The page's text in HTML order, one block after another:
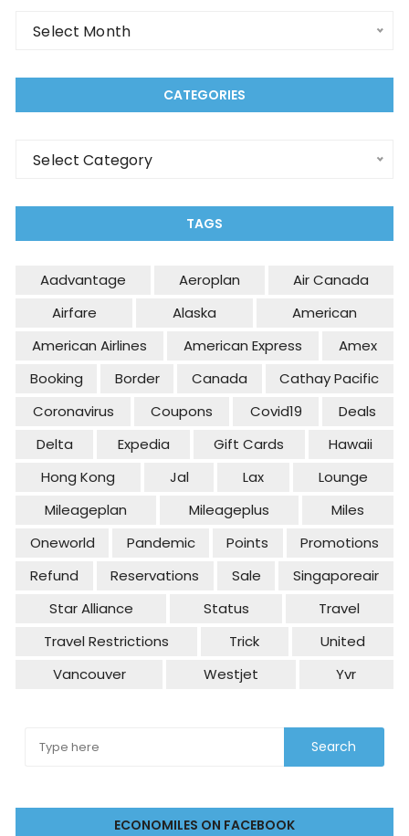
Select Month
CATEGORIES
Select Category
TAGS
Aadvantage Aeroplan
Air Canada
Airfare
Alaska
American
American Airlines
American Express
Amex
Booking
Border Canada
Cathay Pacific
Coronavirus
Coupons Covid19
Deals
Delta
Expedia Gift Cards
Hawaii
Hong Kong
Jal Lax
Lounge
Mileageplan
Mileageplus
Miles
Oneworld
Pandemic Points
Promotions
Refund
Reservations Sale
Singaporeair
Star Alliance
Status
Travel
Travel Restrictions
Trick
United
Vancouver
Westjet Yvr
ECONOMILES ON FACEBOOK